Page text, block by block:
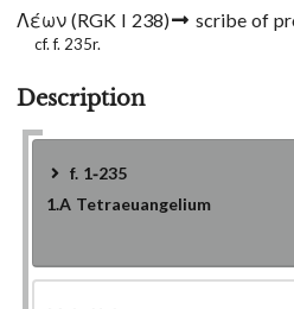
Λέων (RGK I 238)
scribe of
cf. f. 235r.
Description
f. 1-235
1.A Tetraeuangelium